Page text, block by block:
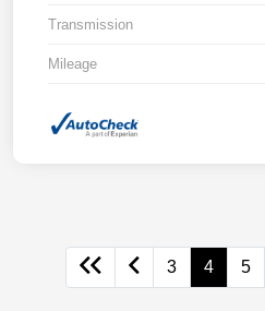
Transmission
Mileage
3 4 5